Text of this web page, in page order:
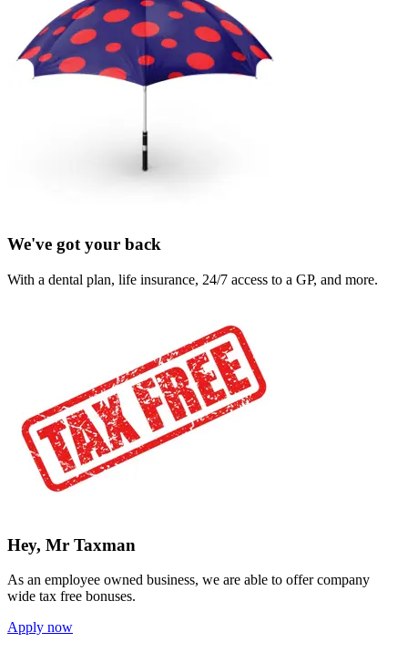
We've got your back
With a dental plan, life insurance, 24/7 access to a GP, and more.
Hey, Mr Taxman
As an employee owned business, we are able to offer company
wide tax free bonuses.
Apply now